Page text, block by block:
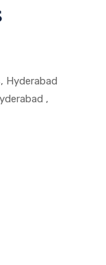
Hyderabad
,